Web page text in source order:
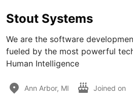
Stout Systems
We are the software
fueled by the most powerful
Human Intelligence
Ann Arbor, MI Joined on